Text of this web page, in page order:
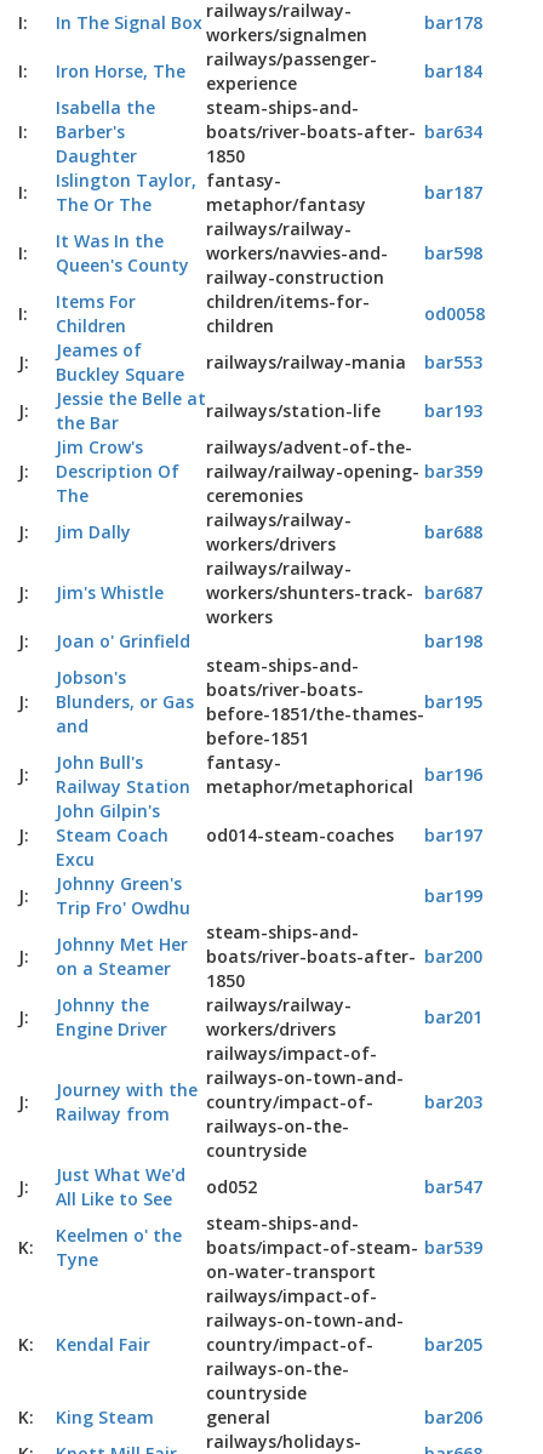
I: In The Signal Box
railways/railway-
workers/signalmen
bar178
I: Iron Horse, The
railways/passenger-
experience
bar184
I:
Isabella the
Barber's
Daughter
steam-ships-and-
boats/river-boats-after-
1850
bar634
I:
Islington Taylor,
The Or The
fantasy-
metaphor/fantasy
bar187
I:
It Was In the
Queen's County
railways/railway-
workers/navvies-and-
railway-construction
bar598
I:
Items For
Children
children/items-for-
children
od0058
J:
Jeames of
Buckley Square
railways/railway-mania bar553
J:
Jessie the Belle at
the Bar
railways/station-life bar193
J:
Jim Crow's
Description Of
The
railways/advent-of-the-
railway/railway-opening-
ceremonies
bar359
J: Jim Dally
railways/railway-
workers/drivers
bar688
J: Jim's Whistle
railways/railway-
workers/shunters-track-
workers
bar687
J: Joan o' Grinfield bar198
J:
Jobson's
Blunders, or Gas
and
steam-ships-and-
boats/river-boats-
before-1851/the-thames-
before-1851
bar195
J:
John Bull's
Railway Station
fantasy-
metaphor/metaphorical
bar196
J:
John Gilpin's
Steam Coach
Excu
od014-steam-coaches bar197
J:
Johnny Green's
Trip Fro' Owdhu
bar199
J:
Johnny Met Her
on a Steamer
steam-ships-and-
boats/river-boats-after-
1850
bar200
J:
Johnny the
Engine Driver
railways/railway-
workers/drivers
bar201
J:
Journey with the
Railway from
railways/impact-of-
railways-on-town-and-
country/impact-of-
railways-on-the-
countryside
bar203
J:
Just What We'd
All Like to See
od052 bar547
K:
Keelmen o' the
Tyne
steam-ships-and-
boats/impact-of-steam-
on-water-transport
bar539
K: Kendal Fair
railways/impact-of-
railways-on-town-and-
country/impact-of-
railways-on-the-
countryside
bar205
K: King Steam general
bar206
railways/holidays-